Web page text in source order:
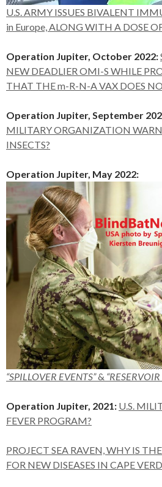
U.S. ARMY ISSUES BIVALENT
in Europe, ALONG WITH A DOSE
Operation Jupiter, October 2022:
NEW DEADLIER OMI-S WHILE
THAT THE m-R-N-A VAX DOES
Operation Jupiter, September
MILITARY ORGANIZATION
INSECTS?
Operation Jupiter, May 2022:
“SPILLOVER EVENTS”&
Operation Jupiter, 2021: U.S.
FEVER PROGRAM?
PROJECT SEA RAVEN, WHY IS
FOR NEW DISEASES IN CAPE